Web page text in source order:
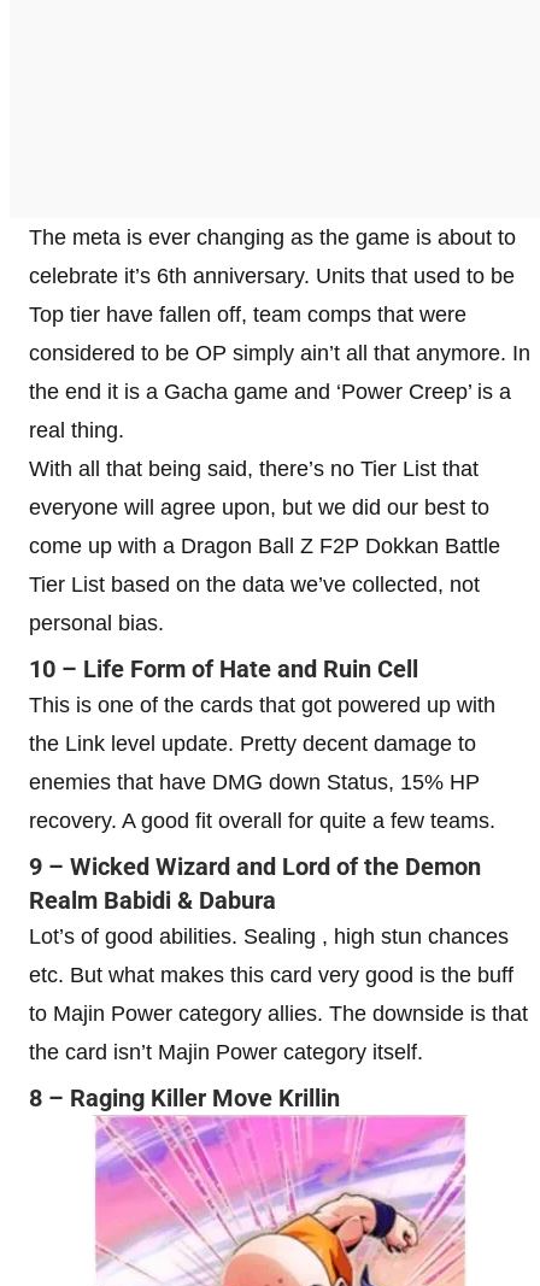
The meta is ever changing as the game is about to
celebrate it’s 6th anniversary. Units that used to be
Top tier have fallen off, team comps that were
considered to be OP simply ain’t all that anymore. In
the end it is a Gacha game and ‘Power Creep’ is a
real thing.
With all that being said, there’s no Tier List that
everyone will agree upon, but we did our best to
come up with a Dragon Ball Z F2P Dokkan Battle
Tier List based on the data we’ve collected, not
personal bias.
10 – Life Form of Hate and Ruin Cell
This is one of the cards that got powered up with
the Link level update. Pretty decent damage to
enemies that have DMG down Status, 15% HP
recovery. A good fit overall for quite a few teams.
9 – Wicked Wizard and Lord of the Demon
Realm Babidi & Dabura
Lot’s of good abilities. Sealing , high stun chances
etc. But what makes this card very good is the buff
to Majin Power category allies. The downside is that
the card isn’t Majin Power category itself.
8 – Raging Killer Move Krillin